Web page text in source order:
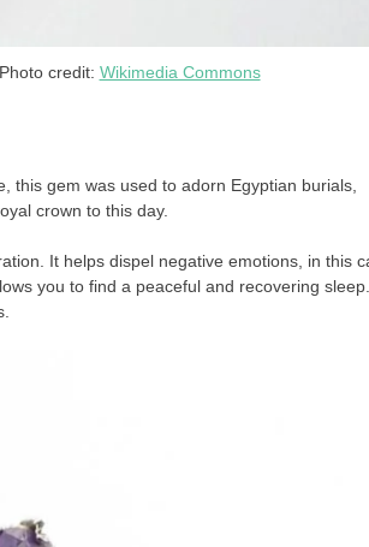
credit: Wikimedia Commons
this gem was used to adorn Egyptian burials,
crown to this day.
It helps dispel negative emotions, in this
you to find a peaceful and recovering